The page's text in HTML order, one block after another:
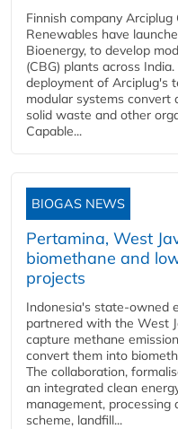
Finnish company
Renewables have
Bioenergy, to develop
(CBG) plants across
deployment of Arciplug's
modular systems convert
solid waste and other
Capable...
BIOGAS NEWS
Pertamina, West
biomethane and
projects
Indonesia's state-owned
partnered with the West
capture methane
convert them into
The collaboration,
an integrated clean
management, processing
scheme, landfill...